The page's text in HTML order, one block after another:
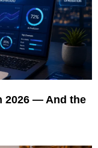
2026 — And the